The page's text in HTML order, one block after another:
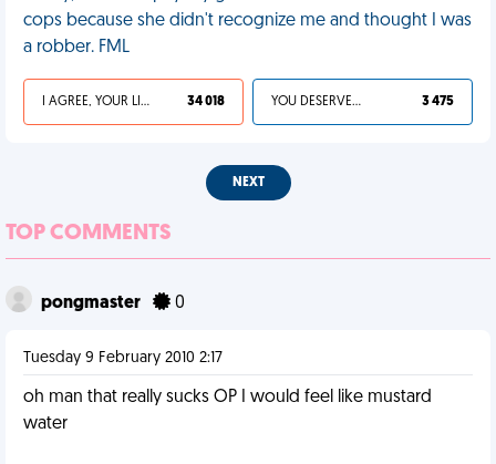
cops because she didn't recognize me and thought I was
a robber. FML
I AGREE, YOUR LIFE SUCKS 34 018 YOU DESERVED IT 3 475
NEXT
TOP COMMENTS
pongmaster 0
Tuesday 9 February 2010 2:17
oh man that really sucks OP I would feel like mustard
water